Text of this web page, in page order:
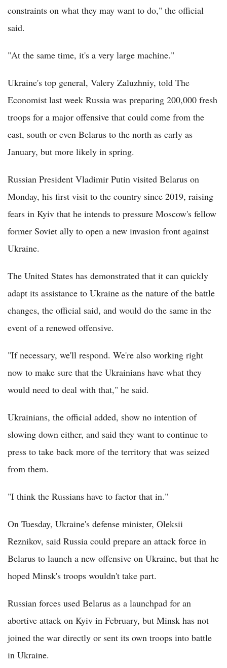
constraints on what they may want to do," the official
said.
"At the same time, it's a very large machine."
Ukraine's top general, Valery Zaluzhniy, told The
Economist last week Russia was preparing 200,000 fresh
troops for a major offensive that could come from the
east, south or even Belarus to the north as early as
January, but more likely in spring.
Russian President Vladimir Putin visited Belarus on
Monday, his first visit to the country since 2019, raising
fears in Kyiv that he intends to pressure Moscow's fellow
former Soviet ally to open a new invasion front against
Ukraine.
The United States has demonstrated that it can quickly
adapt its assistance to Ukraine as the nature of the battle
changes, the official said, and would do the same in the
event of a renewed offensive.
"If necessary, we'll respond. We're also working right
now to make sure that the Ukrainians have what they
would need to deal with that," he said.
Ukrainians, the official added, show no intention of
slowing down either, and said they want to continue to
press to take back more of the territory that was seized
from them.
"I think the Russians have to factor that in."
On Tuesday, Ukraine's defense minister, Oleksii
Reznikov, said Russia could prepare an attack force in
Belarus to launch a new offensive on Ukraine, but that he
hoped Minsk's troops wouldn't take part.
Russian forces used Belarus as a launchpad for an
abortive attack on Kyiv in February, but Minsk has not
joined the war directly or sent its own troops into battle
in Ukraine.